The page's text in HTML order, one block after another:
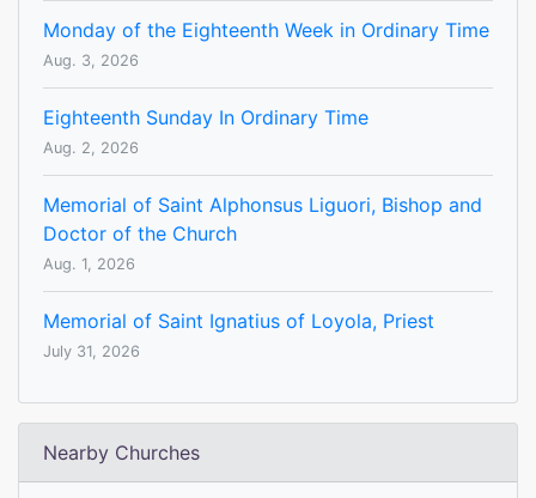
Monday of the Eighteenth Week in Ordinary Time
Aug. 3, 2026
Eighteenth Sunday In Ordinary Time
Aug. 2, 2026
Memorial of Saint Alphonsus Liguori, Bishop and
Doctor of the Church
Aug. 1, 2026
Memorial of Saint Ignatius of Loyola, Priest
July 31, 2026
Nearby Churches